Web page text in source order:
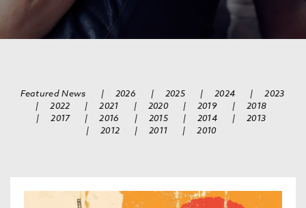
Featured News | 2026 | 2025 | 2024 |
2023
|
2022 | 2021 | 2020 | 2019 |
2018
|
2017 | 2016 | 2015 | 2014 |
2013
|
2012 | 2011 | 2010